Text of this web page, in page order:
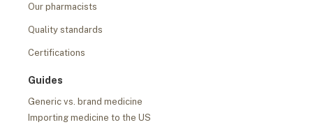
Our pharmacists
Quality standards
Certifications
Guides
Generic vs. brand medicine
Importing medicine to the US